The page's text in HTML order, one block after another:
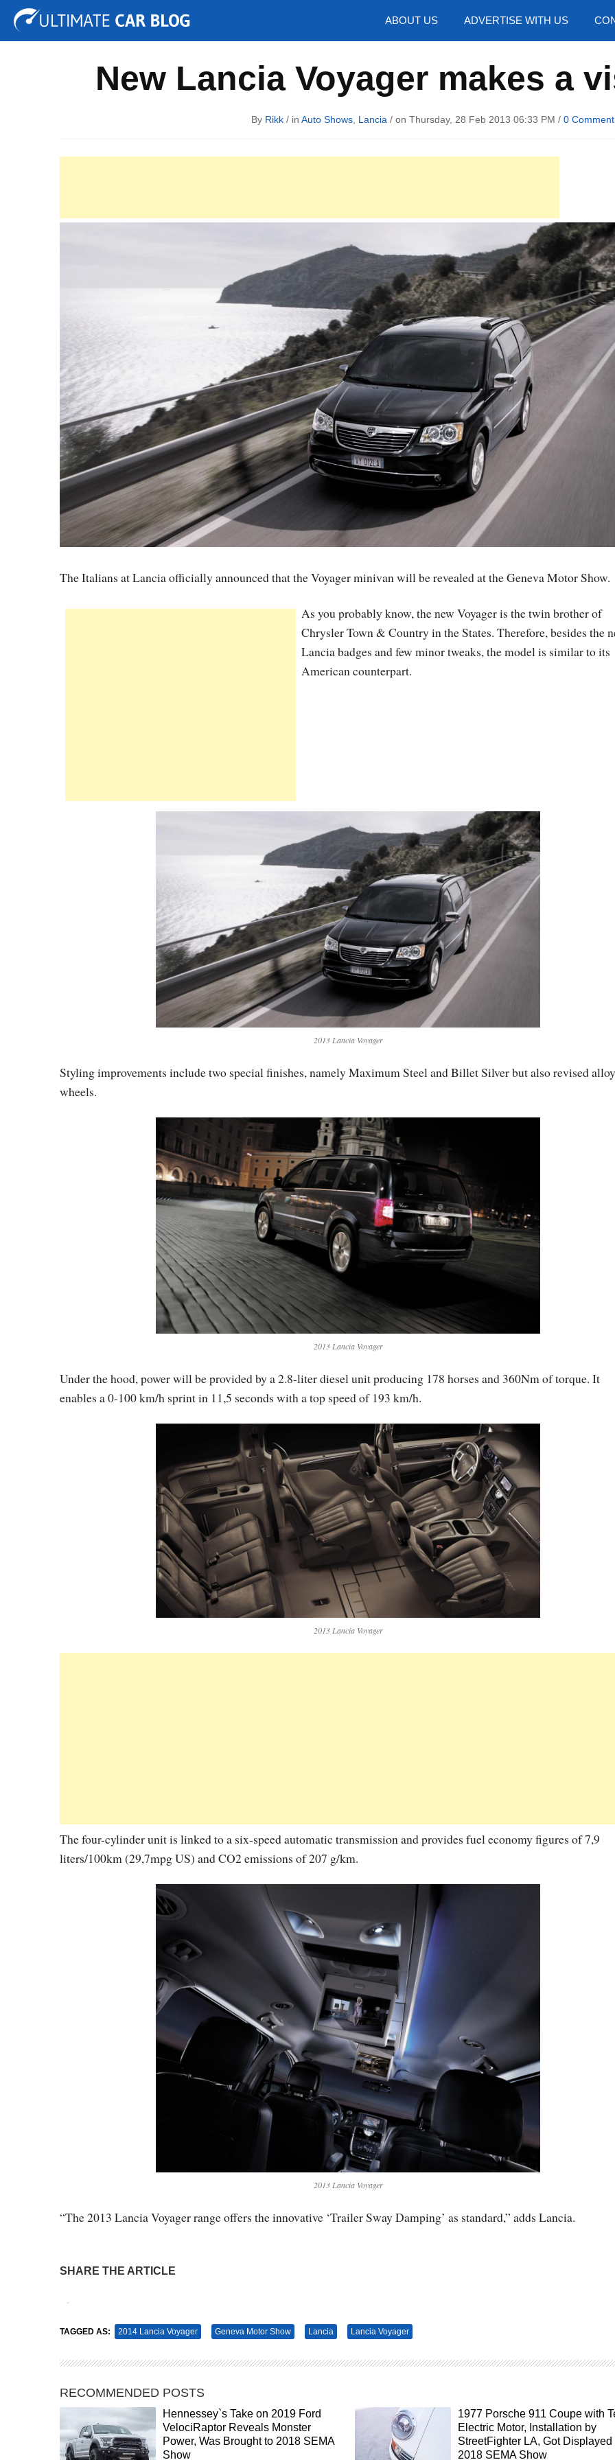
ABOUT US ADVERTISE WITH US
Tuning Auto Shows Concepts
New Lancia Voyager makes a
By Rikk / in Auto Shows Lancia / on Thursday, 28 Feb 2013 06:33 PM / 0 Comment
The Italians at Lancia officially announced that the Voyager minivan will be revealed at the Geneva Motor Show.
As you probably know, the new Voyager is the twin brother of
Chrysler Town & Country in the States. Therefore, besides the
Lancia badges and few minor tweaks, the model is similar to its
American counterpart.
2013 Lancia Voyager
Styling improvements include two special finishes, namely Maximum Steel and Billet Silver but also revised alloy
wheels.
2013 Lancia Voyager
Under the hood, power will be provided by a 2.8-liter diesel unit producing 178 horses and 360Nm of torque. It
enables a 0-100 km/h sprint in 11,5 seconds with a top speed of 193 km/h.
2013 Lancia Voyager
The four-cylinder unit is linked to a six-speed automatic transmission and provides fuel economy figures of 7,9
liters/100km (29,7mpg US) and CO2 emissions of 207 g/km.
2013 Lancia Voyager
“The 2013 Lancia Voyager range offers the innovative ‘Trailer Sway Damping’ as standard,” adds Lancia.
SHARE THE ARTICLE
TAGGED AS: 2014 Lancia Voyager Geneva Motor Show Lancia Lancia Voyager
RECOMMENDED POSTS
Hennessey`s Take on 2019 Ford
VelociRaptor Reveals Monster
Power, Was Brought to 2018 SEMA
Show
1977 Porsche 911 Coupe with
Electric Motor, Installation by
StreetFighter LA, Got Displayed
2018 SEMA Show